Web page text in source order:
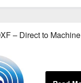
– Direct to Machine